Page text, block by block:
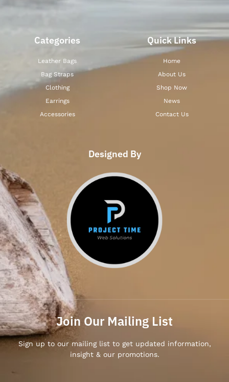
Categories
Leather Bags
Bag Straps
Clothing
Earrings
Accessories
Quick Links
Home
About Us
Shop Now
News
Contact Us
Designed By
Join Our Mailing List
Sign up to our mailing list to get updated information,
insight & our promotions.